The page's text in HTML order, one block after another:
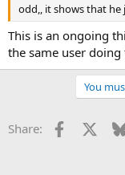
odd,, it shows that he
This is an ongoing
the same user doing
You
Share: Facebook